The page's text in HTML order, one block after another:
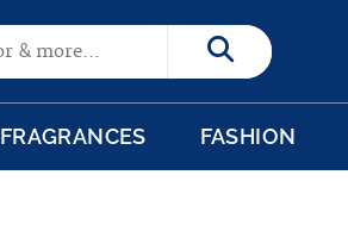
Search
FRAGRANCES FASHION